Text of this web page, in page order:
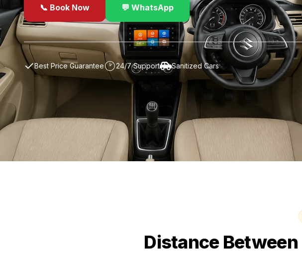
📞 Book Now 💬 WhatsApp
✓Best Price Guarantee 24/7 Support Sanitized Cars
Distance Between